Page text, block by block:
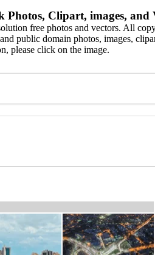
Photos, Clipart, images, and
free photos and vectors. All
public domain photos, images,
please click on the image.